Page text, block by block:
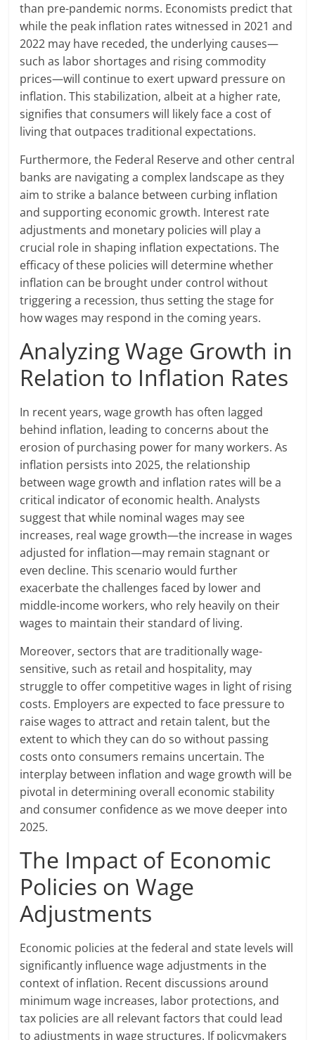
than pre-pandemic norms. Economists predict that
while the peak inflation rates witnessed in 2021 and
2022 may have receded, the underlying causes—
such as labor shortages and rising commodity
prices—will continue to exert upward pressure on
inflation. This stabilization, albeit at a higher rate,
signifies that consumers will likely face a cost of
living that outpaces traditional expectations.
Furthermore, the Federal Reserve and other central
banks are navigating a complex landscape as they
aim to strike a balance between curbing inflation
and supporting economic growth. Interest rate
adjustments and monetary policies will play a
crucial role in shaping inflation expectations. The
efficacy of these policies will determine whether
inflation can be brought under control without
triggering a recession, thus setting the stage for
how wages may respond in the coming years.
Analyzing Wage Growth in
Relation to Inflation Rates
In recent years, wage growth has often lagged
behind inflation, leading to concerns about the
erosion of purchasing power for many workers. As
inflation persists into 2025, the relationship
between wage growth and inflation rates will be a
critical indicator of economic health. Analysts
suggest that while nominal wages may see
increases, real wage growth—the increase in wages
adjusted for inflation—may remain stagnant or
even decline. This scenario would further
exacerbate the challenges faced by lower and
middle-income workers, who rely heavily on their
wages to maintain their standard of living.
Moreover, sectors that are traditionally wage-
sensitive, such as retail and hospitality, may
struggle to offer competitive wages in light of rising
costs. Employers are expected to face pressure to
raise wages to attract and retain talent, but the
extent to which they can do so without passing
costs onto consumers remains uncertain. The
interplay between inflation and wage growth will be
pivotal in determining overall economic stability
and consumer confidence as we move deeper into
2025.
The Impact of Economic
Policies on Wage
Adjustments
Economic policies at the federal and state levels will
significantly influence wage adjustments in the
context of inflation. Recent discussions around
minimum wage increases, labor protections, and
tax policies are all relevant factors that could lead
to adjustments in wage structures. If policymakers